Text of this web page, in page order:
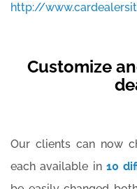
http://
Customize
Our clients can now
each available in 10